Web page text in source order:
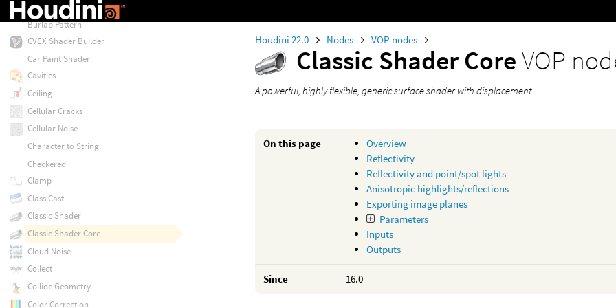
Houdini 22.0 Nodes VOP nodes
Classic Shader CoreVOP
A powerful, highly flexible, generic surface shader with displacement.
On this page
Overview
Reflectivity
Reflectivity and point/spot lights
Anisotropic highlights/reflections
Exporting image planes
Parameters
Inputs
Outputs
Since 16.0
Burlap
Burlap Pattern
CVEX Shader Builder
Car Paint Shader
Cavities
Ceiling
Cellular Cracks
Cellular Noise
Character to String
Checkered
Clamp
Class Cast
Classic Shader
Classic Shader Core
Cloud Noise
Collect
Collide Geometry
Color Correction